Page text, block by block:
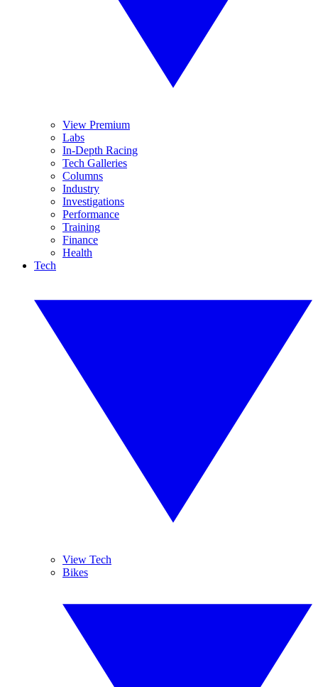
View Premium
Labs
In-Depth Racing
Tech Galleries
Columns
Industry
Investigations
Performance
Training
Finance
Health
Tech
View Tech
Bikes